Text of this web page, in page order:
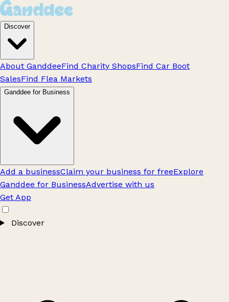
Discover
About GanddeeFind Charity ShopsFind Car Boot
SalesFind Flea Markets
Ganddee for Business
Add a businessClaim your business for freeExplore
Ganddee for BusinessAdvertise with us
Get App
Discover